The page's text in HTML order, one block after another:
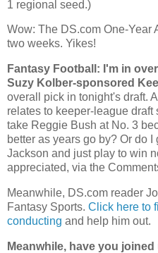
1 regional seed.)
Wow: The DS.com One-Year
two weeks. Yikes!
Fantasy Football: I'm in
Suzy Kolber-sponsored
overall pick in tonight's draft.
relates to keeper-league draft
take Reggie Bush at No. 3
better as years go by? Or do
Jackson and just play to win
appreciated, via the
Meanwhile, DS.com reader
Fantasy Sports. Click here to
conducting and help him out.
Meanwhile, have you